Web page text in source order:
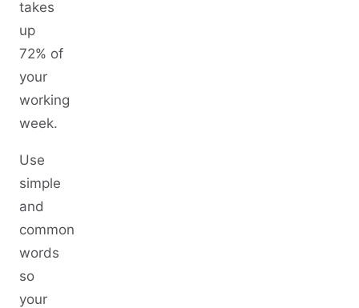
takes
up
72% of
your
working
week.
Use
simple
and
common
words
so
your